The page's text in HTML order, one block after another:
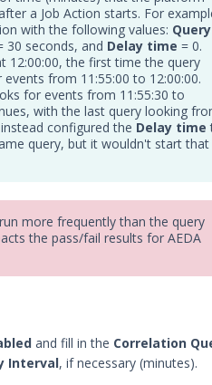
a Job Action starts. For
with the following values: Query
30 seconds, and Delay time = 0.
12:00:00, the first time the query
from 11:55:00 to 12:00:00.
for events from 11:55:30 to
with the last query looking
configured the Delay time
query, but it wouldn't start that
more frequently than the query
the pass/fail results for AEDA
and fill in the Correlation
Interval, if necessary (minutes).